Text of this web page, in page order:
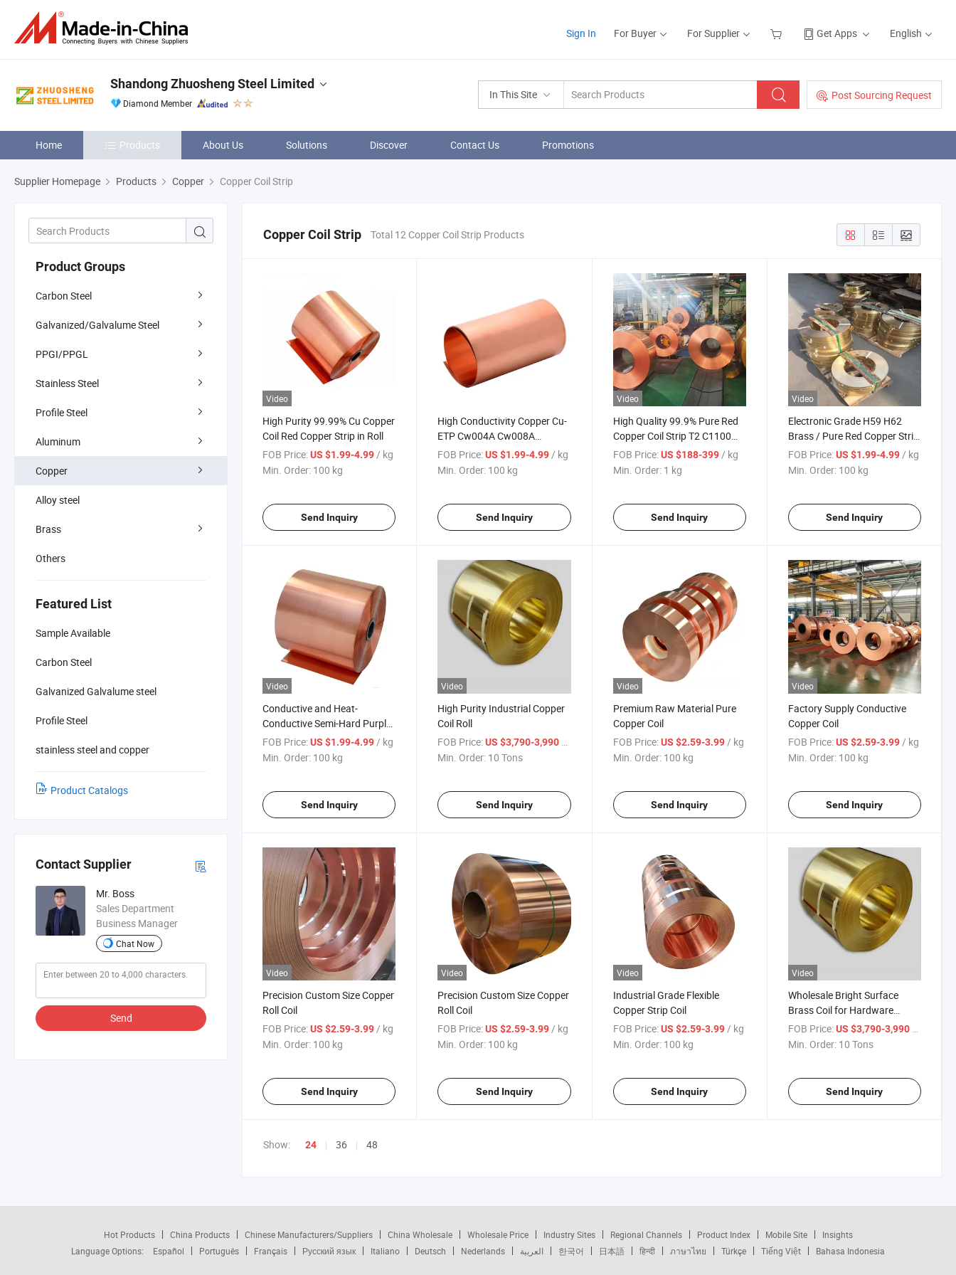
Sign In For Buyer For Supplier Get Apps English
In This Site Post Sourcing Request
Shandong Zhuosheng Steel Limited
Diamond Member
Home Products About Us Solutions Discover Contact Us Promotions
Supplier Homepage Products Copper Copper Coil Strip
Product Groups
Carbon Steel
Galvanized/Galvalume Steel
PPGI/PPGL
Stainless Steel
Profile Steel
Aluminum
Copper
Alloy steel
Brass
Others
Featured List
Sample Available
Carbon Steel
Galvanized Galvalume steel
Profile Steel
stainless steel and copper
Product Catalogs
Contact Supplier
Mr. Boss
Sales Department
Business Manager
Chat Now
Send
Copper Coil Strip Total 12 Copper Coil Strip Products
Video
High Purity 99.99% Cu Copper
Coil Red Copper Strip in Roll
FOB Price:US $1.99-4.99/ kg
Min. Order: 100 kg
Send Inquiry
High Conductivity Copper Cu-
ETP Cw004A Cw008A
C11000 C10100 Copper Wire,
Copper Strip, Copper Coil
FOB Price: US $1.99-4.99/ kg
Min. Order: 100 kg
Send Inquiry
Video
High Quality 99.9% Pure Red
Copper Coil Strip T2 C1100
C1220 for Air Conditioner
Refrigerator Water Heater
FOB Price: US $188-399/ kg
Min. Order: 1 kg
Send Inquiry
Video
Electronic Grade H59 H62
Brass / Pure Red Copper Strip
with Good Conductivity
FOB Price: US $1.99-4.99/ kg
Min. Order: 100 kg
Send Inquiry
Video
Conductive and Heat-
Conductive Semi-Hard Purple
Copper
FOB Price:US $1.99-4.99 / kg
Min. Order: 100 kg
Send Inquiry
Video
High Purity Industrial Copper
Coil Roll
FOB Price: US $3,790-3,990
Min. Order: 10 Tons
Send Inquiry
Video
Premium Raw Material Pure
Copper Coil
FOB Price: US $2.59-3.99 / kg
Min. Order: 100 kg
Send Inquiry
Video
Factory Supply Conductive
Copper Coil
FOB Price: US $2.59-3.99 / kg
Min. Order: 100 kg
Send Inquiry
Video
Precision Custom Size Copper
Roll Coil
FOB Price:US $2.59-3.99 / kg
Min. Order: 100 kg
Send Inquiry
Video
Precision Custom Size Copper
Roll Coil
FOB Price: US $2.59-3.99 / kg
Min. Order: 100 kg
Send Inquiry
Video
Industrial Grade Flexible
Copper Strip Coil
FOB Price: US $2.59-3.99 / kg
Min. Order: 100 kg
Send Inquiry
Video
Wholesale Bright Surface
Brass Coil for Hardware
Electrical Connectors
FOB Price: US $3,790-3,990
Min. Order: 10 Tons
Send Inquiry
Show: 24 36 48
Hot Products China Products Chinese Manufacturers/Suppliers China Wholesale Wholesale Price Industry Sites Regional Channels Product Index Mobile Site
Insights
Language Options:
Español Português Français Русский язык Italiano Deutsch Nederlands العربية 한국어 日本語 हिन्दी ภาษาไทย Türkçe Tiếng Việt Bahasa Indonesia